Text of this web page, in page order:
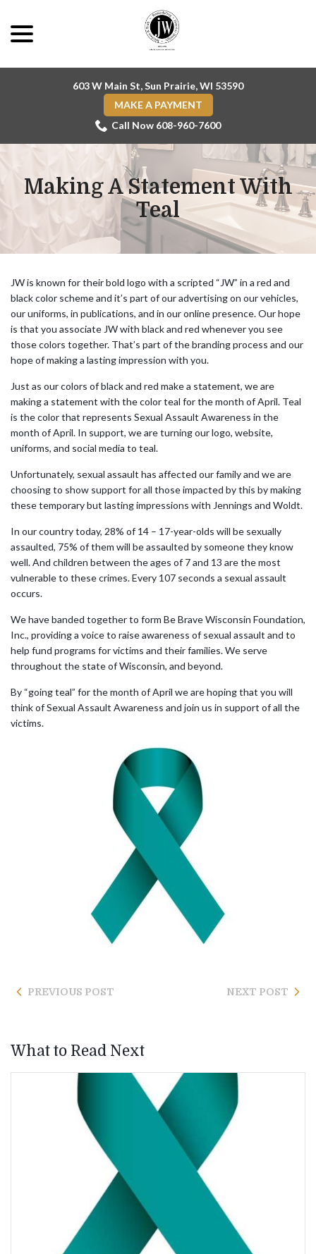
Content
603 W Main St, Sun Prairie, WI 53590
MAKE A PAYMENT
Call Now 608-960-7600
Making A Statement With
Teal
JW is known for their bold logo with a scripted “JW” in a red and
black color scheme and it’s part of our advertising on our vehicles,
our uniforms, in publications, and in our online presence. Our hope
is that you associate JW with black and red whenever you see
those colors together. That’s part of the branding process and our
hope of making a lasting impression with you.
Just as our colors of black and red make a statement, we are
making a statement with the color teal for the month of April. Teal
is the color that represents Sexual Assault Awareness in the
month of April. In support, we are turning our logo, website,
uniforms, and social media to teal.
Unfortunately, sexual assault has affected our family and we are
choosing to show support for all those impacted by this by making
these temporary but lasting impressions with Jennings and Woldt.
In our country today, 28% of 14 – 17-year-olds will be sexually
assaulted, 75% of them will be assaulted by someone they know
well. And children between the ages of 7 and 13 are the most
vulnerable to these crimes. Every 107 seconds a sexual assault
occurs.
We have banded together to form Be Brave Wisconsin Foundation,
Inc., providing a voice to raise awareness of sexual assault and to
help fund programs for victims and their families. We serve
throughout the state of Wisconsin, and beyond.
By “going teal” for the month of April we are hoping that you will
think of Sexual Assault Awareness and join us in support of all the
victims.
PREVIOUS POST NEXT POST
What to Read Next